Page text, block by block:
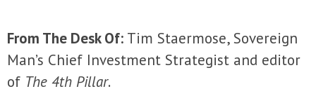
From The Desk Of: Tim Staermose, Sovereign
Man’s Chief Investment Strategist and editor
of The 4th Pillar.